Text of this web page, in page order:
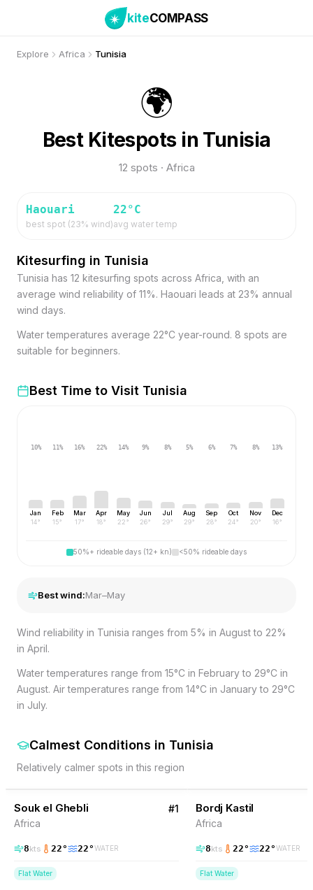
kiteCOMPASS
Explore Africa Tunisia
🌍
Best Kitespots in Tunisia
12 spots · Africa
Haouari
best spot (23% wind)
22°C
avg water temp
Kitesurfing in Tunisia
Tunisia has 12 kitesurfing spots across Africa, with an
average wind reliability of 11%. Haouari leads at 23% annual
wind days.
Water temperatures average 22°C year-round. 8 spots are
suitable for beginners.
Best Time to Visit Tunisia
10%
Jan
14°
11%
Feb
15°
16%
Mar
17°
22%
Apr
18°
14%
May
22°
9%
Jun
26°
8%
Jul
29°
5%
Aug
29°
6%
Sep
28°
7%
Oct
24°
8%
Nov
20°
13%
Dec
16°
50%+ rideable days (12+ kn) <50% rideable days
Best wind:Mar–May
Wind reliability in Tunisia ranges from 5% in August to 22%
in April.
Water temperatures range from 15°C in February to 29°C in
August. Air temperatures range from 14°C in January to 29°C
in July.
Calmest Conditions in Tunisia
Relatively calmer spots in this region
10% Wind Tunisia
Souk el Ghebli
Africa
#1
8kts 22° 22°WATER
Flat Water
Bordj Kastil
Africa
8kts 22° 22°WATER
Flat Water